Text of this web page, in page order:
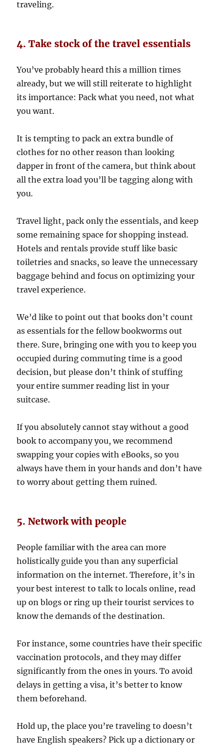
traveling.
4. Take stock of the travel essentials
You’ve probably heard this a million times
already, but we will still reiterate to highlight
its importance: Pack what you need, not what
you want.
It is tempting to pack an extra bundle of
clothes for no other reason than looking
dapper in front of the camera, but think about
all the extra load you’ll be tagging along with
you.
Travel light, pack only the essentials, and keep
some remaining space for shopping instead.
Hotels and rentals provide stuff like basic
toiletries and snacks, so leave the unnecessary
baggage behind and focus on optimizing your
travel experience.
We’d like to point out that books don’t count
as essentials for the fellow bookworms out
there. Sure, bringing one with you to keep you
occupied during commuting time is a good
decision, but please don’t think of stuffing
your entire summer reading list in your
suitcase.
If you absolutely cannot stay without a good
book to accompany you, we recommend
swapping your copies with eBooks, so you
always have them in your hands and don’t have
to worry about getting them ruined.
5. Network with people
People familiar with the area can more
holistically guide you than any superficial
information on the internet. Therefore, it’s in
your best interest to talk to locals online, read
up on blogs or ring up their tourist services to
know the demands of the destination.
For instance, some countries have their specific
vaccination protocols, and they may differ
significantly from the ones in yours. To avoid
delays in getting a visa, it’s better to know
them beforehand.
Hold up, the place you’re traveling to doesn’t
have English speakers? Pick up a dictionary or